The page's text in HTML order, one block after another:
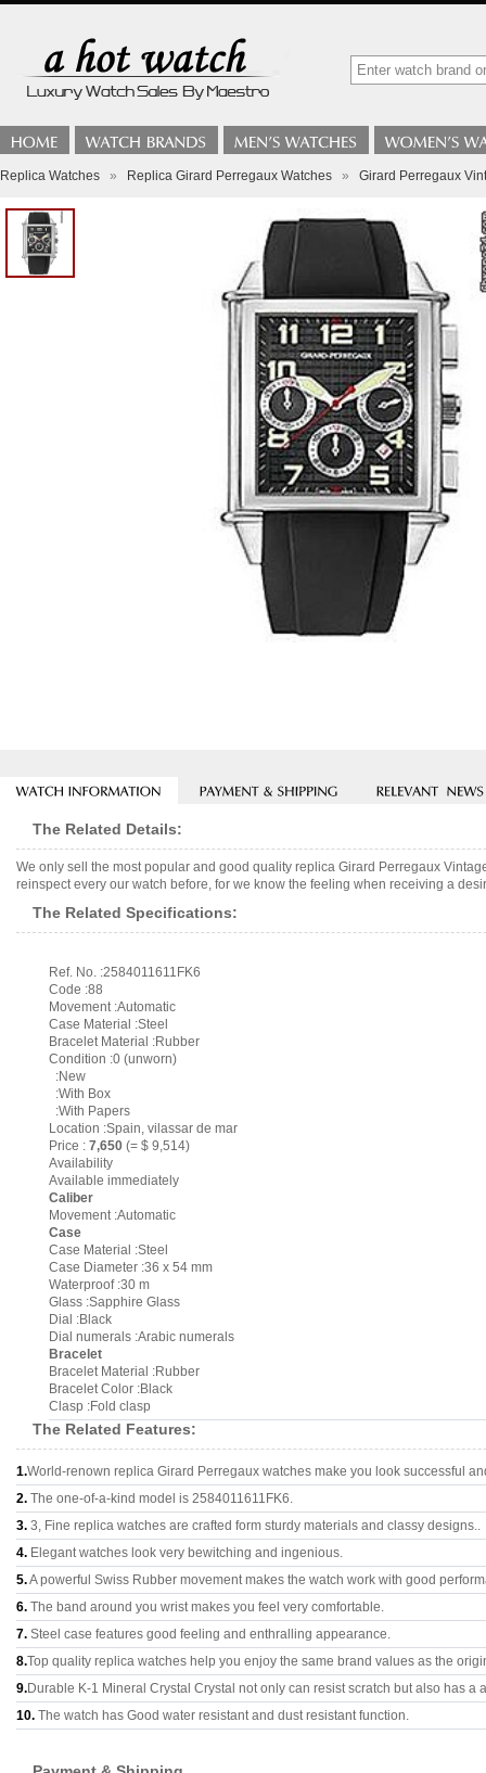
Replica Watches » Replica Girard Perregaux Watches » Girard Perregaux
The Related Details:
We only sell the most popular and good quality replica Girard Perregaux
reinspect every our watch before, for we know the feeling when receiving a
The Related Specifications:
Ref. No. :2584011611FK6
Code :88
Movement :Automatic
Case Material :Steel
Bracelet Material :Rubber
Condition :0 (unworn)
:New
:With Box
:With Papers
Location :Spain, vilassar de mar
Price : 7,650 (= $ 9,514)
Availability
Available immediately
Caliber
Movement :Automatic
Case
Case Material :Steel
Case Diameter :36 x 54 mm
Waterproof :30 m
Glass :Sapphire Glass
Dial :Black
Dial numerals :Arabic numerals
Bracelet
Bracelet Material :Rubber
Bracelet Color :Black
Clasp :Fold clasp
The Related Features:
1.World-renown replica Girard Perregaux watches make you look successful
2. The one-of-a-kind model is 2584011611FK6.
3. 3, Fine replica watches are crafted form sturdy materials and classy designs..
4. Elegant watches look very bewitching and ingenious.
5.A powerful Swiss Rubber movement makes the watch work with good
6. The band around you wrist makes you feel very comfortable.
7. Steel case features good feeling and enthralling appearance.
8.Top quality replica watches help you enjoy the same brand values as the
9.Durable K-1 Mineral Crystal Crystal not only can resist scratch but also has a
10. The watch has Good water resistant and dust resistant function.